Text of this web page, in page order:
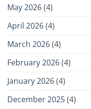
May 2026(4)
April 2026(4)
March 2026(4)
February 2026(4)
January 2026(4)
December 2025(4)